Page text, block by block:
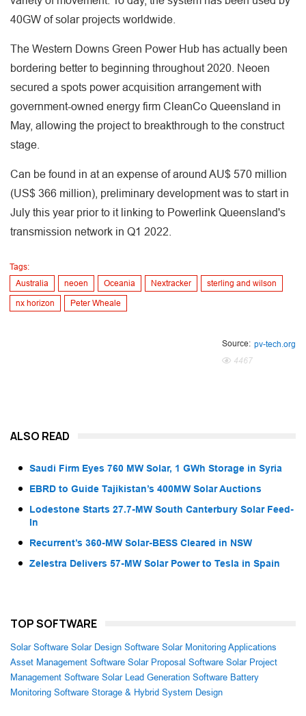
40GW of solar projects worldwide.
The Western Downs Green Power Hub has actually been
bordering better to beginning throughout 2020. Neoen
secured a spots power acquisition arrangement with
government-owned energy firm CleanCo Queensland in
May, allowing the project to breakthrough to the construct
stage.
Can be found in at an expense of around AU$ 570 million
(US$ 366 million), preliminary development was to start in
July this year prior to it linking to Powerlink Queensland's
transmission network in Q1 2022.
Tags:
Australia
neoen Oceania Nextracker sterling and wilson
nx horizon Peter Wheale
Source: pv-tech.org
4467
ALSO READ
Saudi Firm Eyes 760 MW Solar, 1 GWh Storage in Syria
EBRD to Guide Tajikistan’s 400MW Solar Auctions
Lodestone Starts 27.7-MW South Canterbury Solar Feed-
In
Recurrent’s 360-MW Solar-BESS Cleared in NSW
Zelestra Delivers 57-MW Solar Power to Tesla in Spain
TOP SOFTWARE
Solar Software Solar Design Software Solar Monitoring Applications
Asset Management Software Solar Proposal Software Solar Project
Management Software Solar Lead Generation Software Battery
Monitoring Software Storage & Hybrid System Design